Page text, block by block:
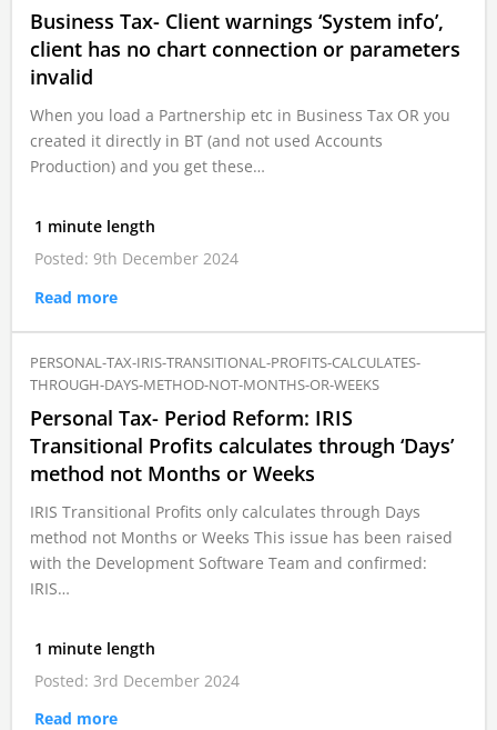
Business Tax- Client warnings ‘System info’,
client has no chart connection or parameters
invalid
When you load a Partnership etc in Business Tax OR you
created it directly in BT (and not used Accounts
Production) and you get these…
1 minute length
Posted: 9th December 2024
Read more
PERSONAL-TAX-IRIS-TRANSITIONAL-PROFITS-CALCULATES-
THROUGH-DAYS-METHOD-NOT-MONTHS-OR-WEEKS
Personal Tax- Period Reform: IRIS
Transitional Profits calculates through ‘Days’
method not Months or Weeks
IRIS Transitional Profits only calculates through Days
method not Months or Weeks This issue has been raised
with the Development Software Team and confirmed:
IRIS…
1 minute length
Posted: 3rd December 2024
Read more